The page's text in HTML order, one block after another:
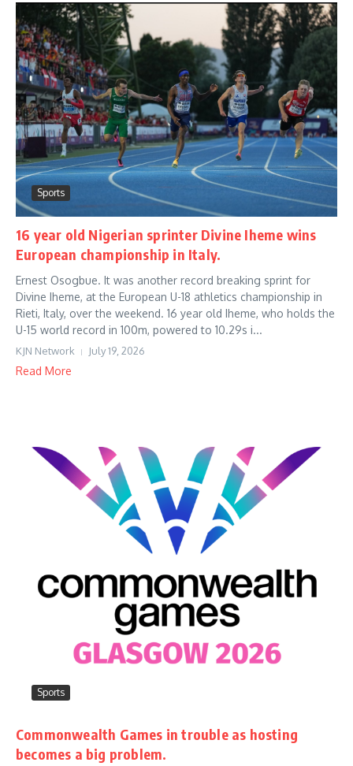
Sports
16 year old Nigerian sprinter Divine Iheme wins
European championship in Italy.
Ernest Osogbue. It was another record breaking sprint for
Divine Iheme, at the European U-18 athletics championship in
Rieti, Italy, over the weekend. 16 year old Iheme, who holds the
U-15 world record in 100m, powered to 10.29s i...
KJN Network July 19, 2026
Read More
Sports
Commonwealth Games in trouble as hosting
becomes a big problem.